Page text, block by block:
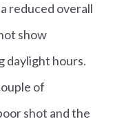
reduced overall
show
daylight hours.
of
shot and the